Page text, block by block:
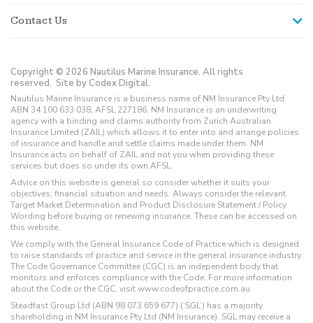
Contact Us
Copyright © 2026 Nautilus Marine Insurance. All rights
reserved. Site by Codex Digital.
Nautilus Marine Insurance is a business name of NM Insurance Pty Ltd
ABN 34 100 633 038, AFSL 227186. NM Insurance is an underwriting
agency with a binding and claims authority from Zurich Australian
Insurance Limited (ZAIL) which allows it to enter into and arrange policies
of insurance and handle and settle claims made under them. NM
Insurance acts on behalf of ZAIL and not you when providing these
services but does so under its own AFSL.
Advice on this website is general so consider whether it suits your
objectives, financial situation and needs. Always consider the relevant
Target Market Determination and Product Disclosure Statement / Policy
Wording before buying or renewing insurance. These can be accessed on
this website.
We comply with the General Insurance Code of Practice which is designed
to raise standards of practice and service in the general insurance industry.
The Code Governance Committee (CGC) is an independent body that
monitors and enforces compliance with the Code. For more information
about the Code or the CGC, visit www.codeofpractice.com.au.
Steadfast Group Ltd (ABN 98 073 659 677) (‘SGL’) has a majority
shareholding in NM Insurance Pty Ltd (NM Insurance). SGL may receive a